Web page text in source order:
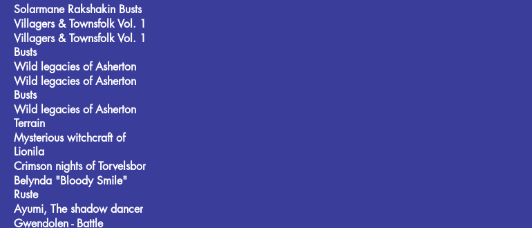
Solarmane Rakshakin Busts
Villagers & Townsfolk Vol. 1
Villagers & Townsfolk Vol. 1
Busts
Wild legacies of Asherton
Wild legacies of Asherton
Busts
Wild legacies of Asherton
Terrain
Mysterious witchcraft of
Lionila
Crimson nights of Torvelsbor
Belynda "Bloody Smile"
Ruste
Ayumi, The shadow dancer
Gwendolen - Battle